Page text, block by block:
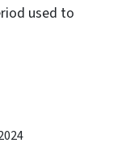
used to